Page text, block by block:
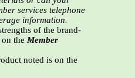
services telephone
information.
of the brand-
the Member
noted is on the